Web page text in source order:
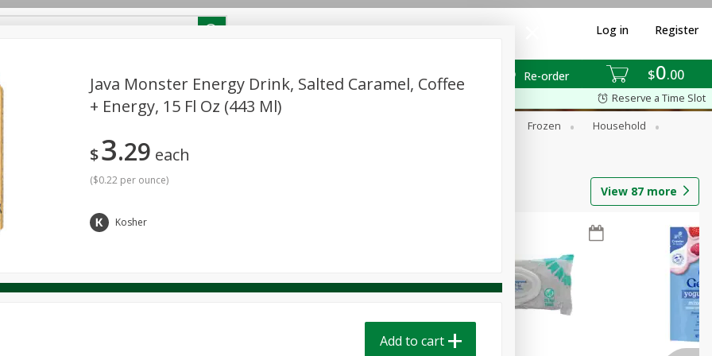
$0 00
Re-order
Log in Register
Pick any 5 for $24.99
View all promotions
Reserve a Time Slot
Frozen
Household
Produce Seasonal
View 87 more
Java Monster Energy Drink, Salted Caramel, Coffee
+ Energy, 15 Fl Oz (443 Ml)
$3 29 each
($0.22 per ounce)
Kosher
Add to cart